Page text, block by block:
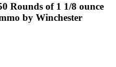
Rounds of 1 1/8 ounce
by Winchester